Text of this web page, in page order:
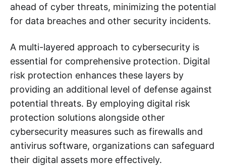
ahead of cyber threats, minimizing the potential
for data breaches and other security incidents.
A multi-layered approach to cybersecurity is
essential for comprehensive protection. Digital
risk protection enhances these layers by
providing an additional level of defense against
potential threats. By employing digital risk
protection solutions alongside other
cybersecurity measures such as firewalls and
antivirus software, organizations can safeguard
their digital assets more effectively.